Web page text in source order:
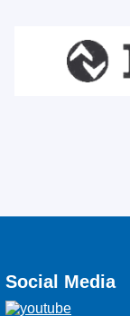
Social Media